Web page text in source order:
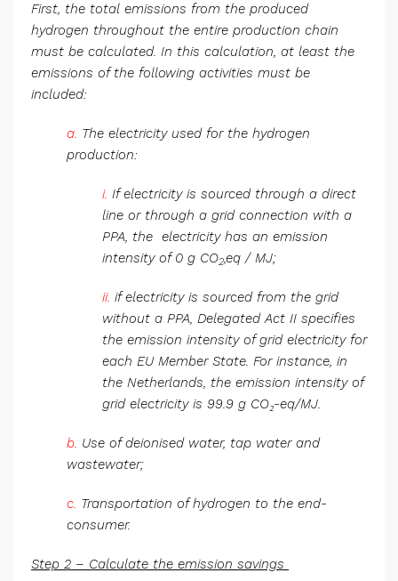
First, the total emissions from the produced
hydrogen throughout the entire production chain
must be calculated. In this calculation, at least the
emissions of the following activities must be
included:
a. The electricity used for the hydrogen
production:
i. If electricity is sourced through a direct
line or through a grid connection with a
PPA, the electricity has an emission
intensity of 0 g CO2,eq / MJ;
ii. if electricity is sourced from the grid
without a PPA, Delegated Act II specifies
the emission intensity of grid electricity for
each EU Member State. For instance, in
the Netherlands, the emission intensity of
grid electricity is 99.9 g CO₂-eq/MJ.
b. Use of deionised water, tap water and
wastewater;
c. Transportation of hydrogen to the end-
consumer.
Step 2 – Calculate the emission savings